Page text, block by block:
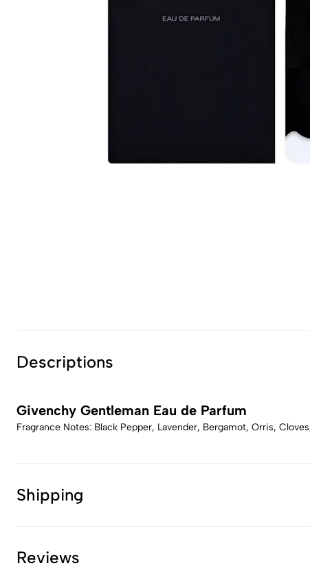
Descriptions
Givenchy Gentleman Eau de Parfum
Fragrance Notes: Black Pepper, Lavender, Bergamot, Orris,
Shipping
Reviews